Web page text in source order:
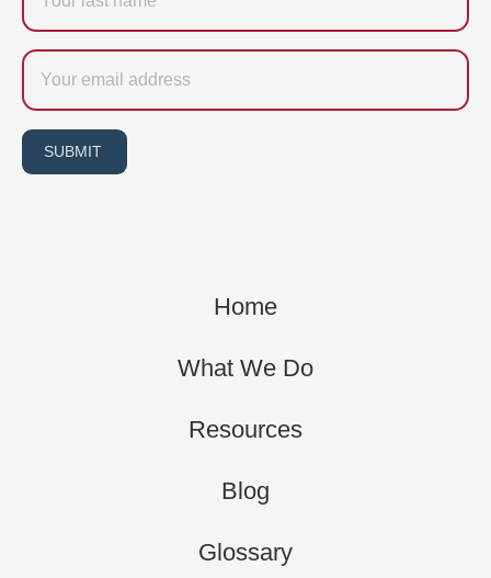
Email
SUBMIT
Home
What We Do
Resources
Blog
Glossary